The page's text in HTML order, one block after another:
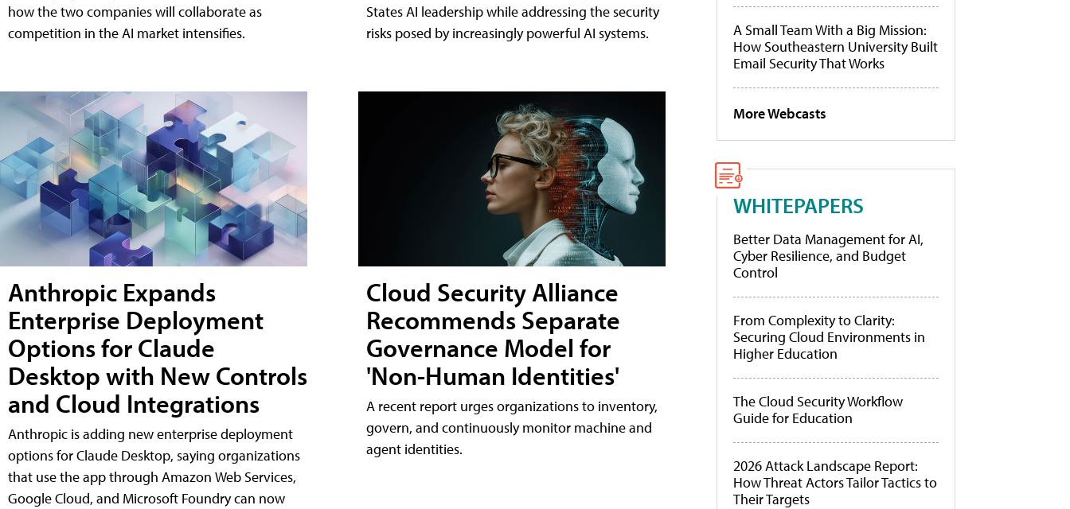
how the two companies will collaborate as
competition in the AI market intensifies.
Anthropic Expands
Enterprise Deployment
Options for Claude
Desktop with New Controls
and Cloud Integrations
Anthropic is adding new enterprise deployment
options for Claude Desktop, saying organizations
that use the app through Amazon Web Services,
Google Cloud, and Microsoft Foundry can now
States AI leadership while addressing the security
risks posed by increasingly powerful AI systems.
Cloud Security Alliance
Recommends Separate
Governance Model for
'Non-Human Identities'
A recent report urges organizations to inventory,
govern, and continuously monitor machine and
agent identities.
A Small Team With a Big Mission:
How Southeastern University Built
Email Security That Works
More Webcasts
WHITEPAPERS
Better Data Management for AI,
Cyber Resilience, and Budget
Control
From Complexity to Clarity:
Securing Cloud Environments in
Higher Education
The Cloud Security Workflow
Guide for Education
2026 Attack Landscape Report:
How Threat Actors Tailor Tactics to
Their Targets